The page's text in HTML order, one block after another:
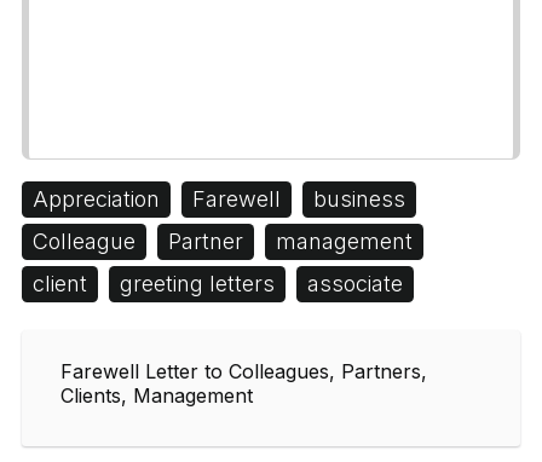
Appreciation Farewell
business
Colleague
Partner
management
client
greeting letters associate
Farewell Letter to Colleagues, Partners,
Clients, Management